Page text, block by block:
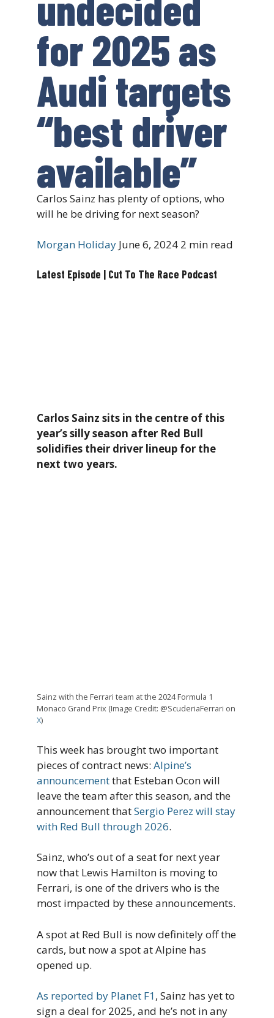
for 2025 as
Audi targets
“best driver
available”
Carlos Sainz has plenty of options, who
will he be driving for next season?
Morgan Holiday June 6, 2024 2 min read
Latest Episode | Cut To The Race Podcast
Carlos Sainz sits in the centre of this
year’s silly season after Red Bull
solidifies their driver lineup for the
next two years.
Sainz with the Ferrari team at the 2024 Formula 1
Monaco Grand Prix (Image Credit: @ScuderiaFerrari on
X)
This week has brought two important
pieces of contract news: Alpine’s
announcementthat Esteban Ocon will
leave the team after this season, and the
announcement thatSergio Perez will stay
with Red Bull through 2026.
Sainz, who’s out of a seat for next year
now that Lewis Hamilton is moving to
Ferrari, is one of the drivers who is the
most impacted by these announcements.
A spot at Red Bull is now definitely off the
cards, but now a spot at Alpine has
opened up.
As reported by Planet F1, Sainz has yet to
sign a deal for 2025, and he’s not in any